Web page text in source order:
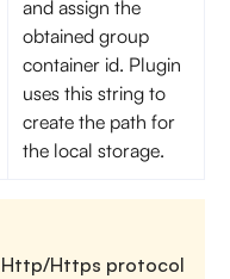
and assign the
obtained group
container id. Plugin
uses this string to
create the path for
the local storage.
Http/Https protocol